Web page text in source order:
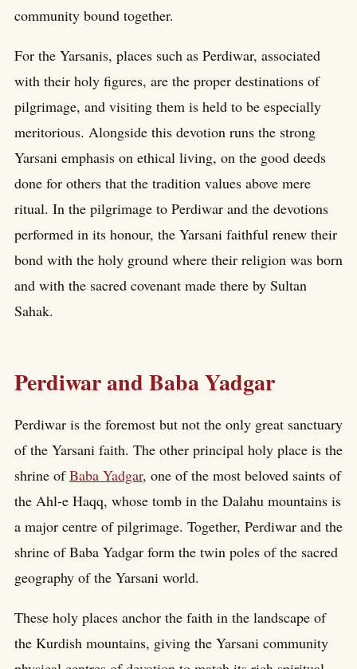
community bound together.
For the Yarsanis, places such as Perdiwar, associated
with their holy figures, are the proper destinations of
pilgrimage, and visiting them is held to be especially
meritorious. Alongside this devotion runs the strong
Yarsani emphasis on ethical living, on the good deeds
done for others that the tradition values above mere
ritual. In the pilgrimage to Perdiwar and the devotions
performed in its honour, the Yarsani faithful renew their
bond with the holy ground where their religion was born
and with the sacred covenant made there by Sultan
Sahak.
Perdiwar and Baba Yadgar
Perdiwar is the foremost but not the only great sanctuary
of the Yarsani faith. The other principal holy place is the
shrine ofBaba Yadgar, one of the most beloved saints of
the Ahl-e Haqq, whose tomb in the Dalahu mountains is
a major centre of pilgrimage. Together, Perdiwar and the
shrine of Baba Yadgar form the twin poles of the sacred
geography of the Yarsani world.
These holy places anchor the faith in the landscape of
the Kurdish mountains, giving the Yarsani community